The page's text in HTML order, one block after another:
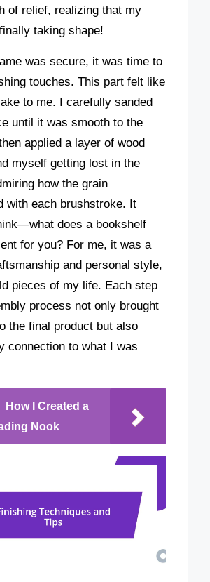
of relief, realizing that my
taking shape!
was secure, it was time to
touches. This part felt like
to me. I carefully sanded
until it was smooth to the
applied a layer of wood
myself getting lost in the
how the grain
with each brushstroke. It
does a bookshelf
for you? For me, it was a
and personal style,
pieces of my life. Each step
process not only brought
the final product but also
connection to what I was
How I Created a
Nook